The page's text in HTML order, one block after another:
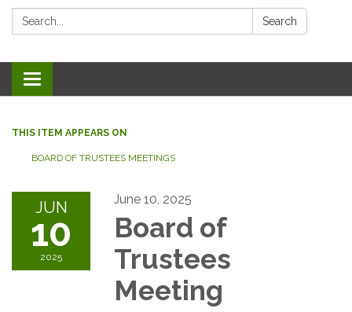
Search: Search
Toggle navigation
THIS ITEM APPEARS ON
BOARD OF TRUSTEES MEETINGS
JUN
10
2025
June 10, 2025
Board of
Trustees
Meeting